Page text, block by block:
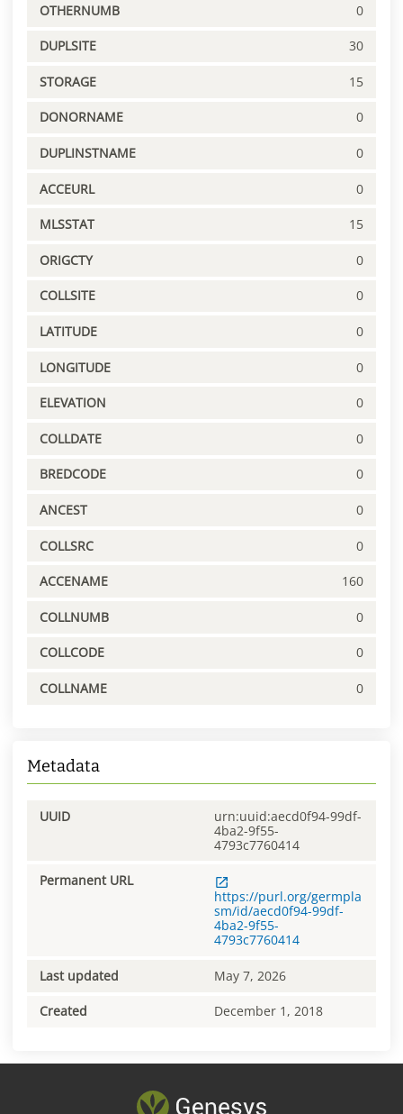
OTHERNUMB 0
DUPLSITE 30
STORAGE 15
DONORNAME 0
DUPLINSTNAME 0
ACCEURL 0
MLSSTAT 15
ORIGCTY 0
COLLSITE 0
LATITUDE 0
LONGITUDE 0
ELEVATION 0
COLLDATE 0
BREDCODE 0
ANCEST 0
COLLSRC 0
ACCENAME 160
COLLNUMB 0
COLLCODE 0
COLLNAME 0
Metadata
UUID
urn:uuid:aecd0f94-99df-
4ba2-9f55-
4793c7760414
Permanent URL
https://purl.org/germpla
sm/id/aecd0f94-99df-
4ba2-9f55-
4793c7760414
Last updated May 7, 2026
Created December 1, 2018